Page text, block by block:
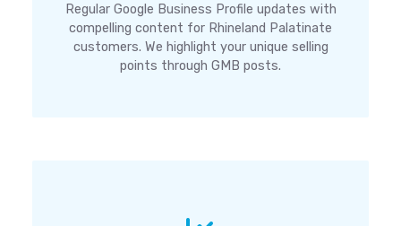
Regular Google Business Profile updates with
compelling content for Rhineland Palatinate
customers. We highlight your unique selling
points through GMB posts.